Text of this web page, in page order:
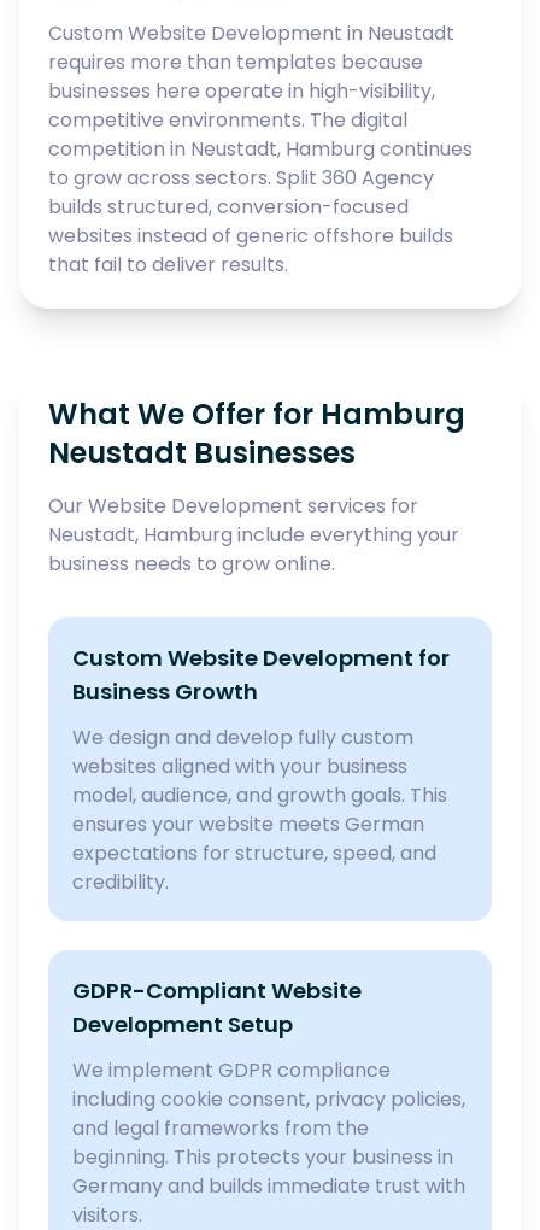
Custom Website Development in Neustadt
requires more than templates because
businesses here operate in high-visibility,
competitive environments. The digital
competition in Neustadt, Hamburg continues
to grow across sectors. Split 360 Agency
builds structured, conversion-focused
websites instead of generic offshore builds
that fail to deliver results.
What We Offer for Hamburg
Neustadt Businesses
Our Website Development services for
Neustadt, Hamburg include everything your
business needs to grow online.
Custom Website Development for
Business Growth
We design and develop fully custom
websites aligned with your business
model, audience, and growth goals. This
ensures your website meets German
expectations for structure, speed, and
credibility.
GDPR-Compliant Website
Development Setup
We implement GDPR compliance
including cookie consent, privacy policies,
and legal frameworks from the
beginning. This protects your business in
Germany and builds immediate trust with
visitors.